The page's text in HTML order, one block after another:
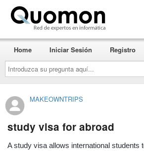
Introduzca
su
pregunta
aquí...
Home Iniciar Sesión Registro
MAKEOWNTRIPS
study visa for abroad
A study visa allows international students